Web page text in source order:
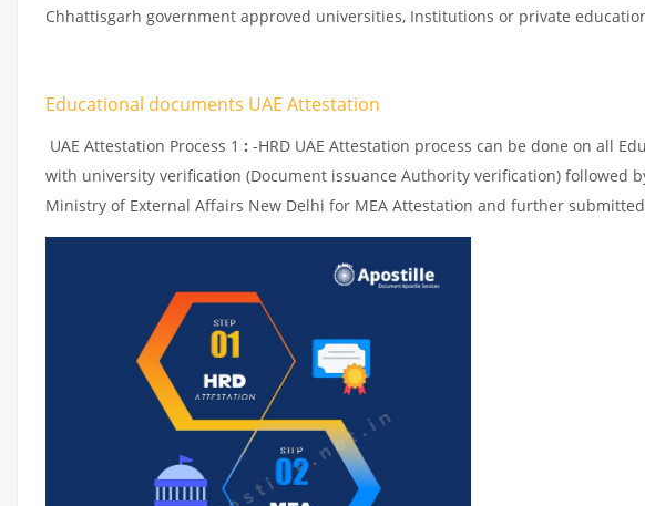
Chhattisgarh government approved universities, Institutions or private
Educational documents UAE Attestation
UAE Attestation Process 1 : -HRD UAE Attestation process can be done on all
with university verification (Document issuance Authority verification) followed
Ministry of External Affairs New Delhi for MEA Attestation and further